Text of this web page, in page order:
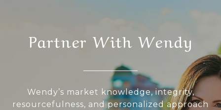
Partner With Wendy
Wendy’s market knowledge, integrity,
resourcefulness, and personalized approach